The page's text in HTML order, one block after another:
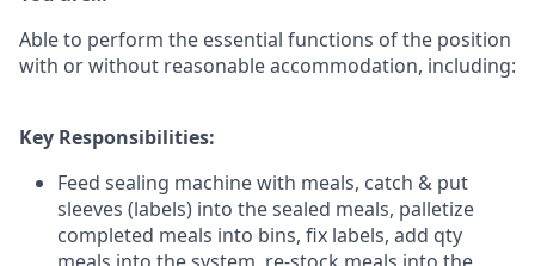
Able to perform the essential functions of the position
with or without reasonable accommodation, including:
Key Responsibilities:
Feed sealing machine with meals, catch & put
sleeves (labels) into the sealed meals, palletize
completed meals into bins, fix labels, add qty